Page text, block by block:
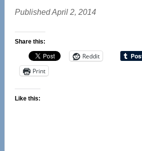
Published April 2, 2014
Share this:
Reddit
Print
Like this: